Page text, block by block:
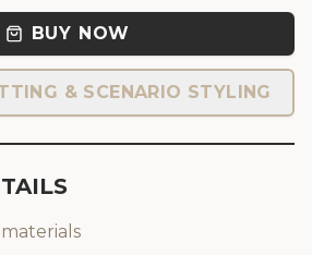
BUY NOW
& SCENARIO STYLING